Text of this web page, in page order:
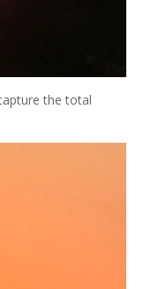
the total